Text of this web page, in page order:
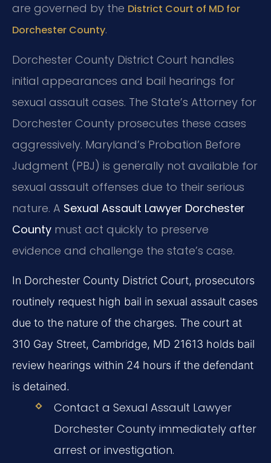
are governed by the District Court of MD for
Dorchester County.
Dorchester County District Court handles
initial appearances and bail hearings for
sexual assault cases. The State’s Attorney for
Dorchester County prosecutes these cases
aggressively. Maryland’s Probation Before
Judgment (PBJ) is generally not available for
sexual assault offenses due to their serious
nature. A Sexual Assault Lawyer Dorchester
County must act quickly to preserve
evidence and challenge the state’s case.
In Dorchester County District Court, prosecutors
routinely request high bail in sexual assault cases
due to the nature of the charges. The court at
310 Gay Street, Cambridge, MD 21613 holds bail
review hearings within 24 hours if the defendant
is detained.
Contact a Sexual Assault Lawyer
Dorchester County immediately after
arrest or investigation.